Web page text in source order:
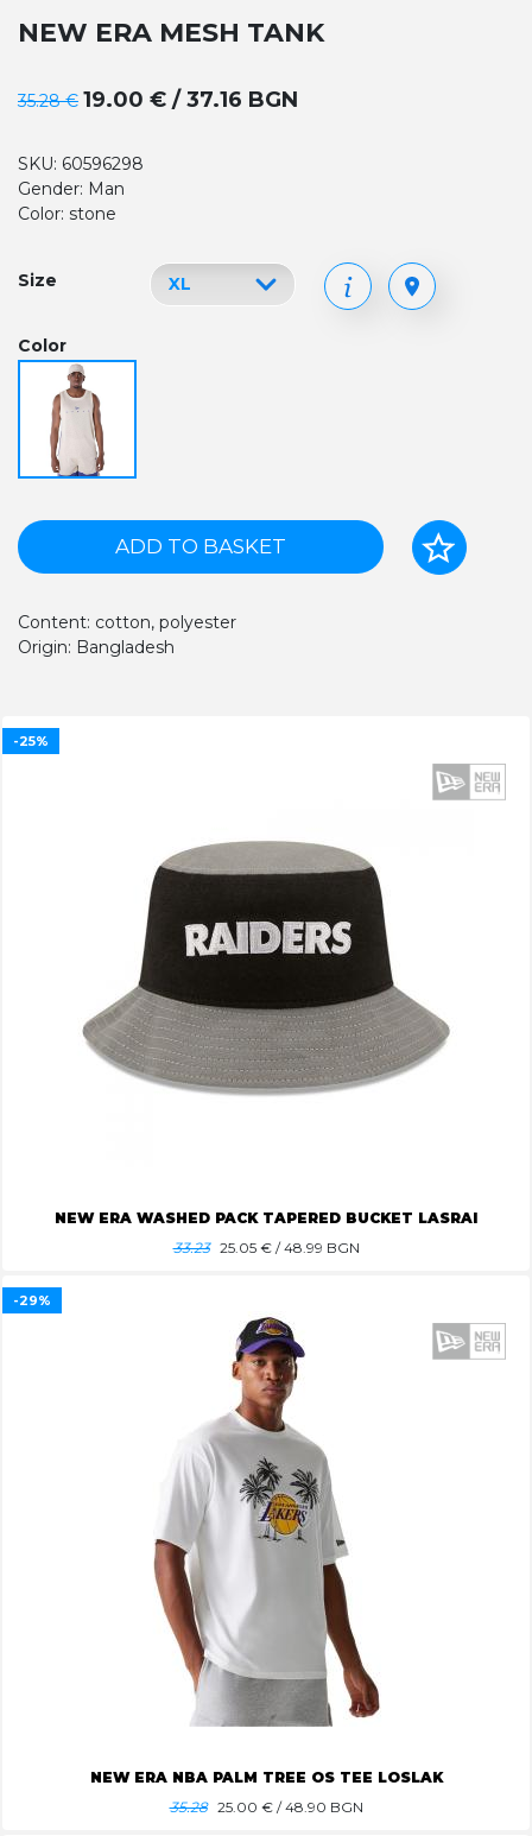
NEW ERA MESH TANK
35.28 € 19.00 € / 37.16 BGN
SKU: 60596298
Gender: Man
Color: stone
Size
Color
ADD TO BASKET
Content: cotton, polyester
Origin: Bangladesh
NEW ERA WASHED PACK TAPERED BUCKET LASRAI
33.23 25.05€ / 48.99 BGN
-25%
NEW ERA NBA PALM TREE OS TEE LOSLAK
35.28 25.00 € / 48.90 BGN
-29%